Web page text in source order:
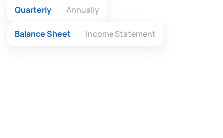
Quarterly Annually
Balance Sheet Income Statement